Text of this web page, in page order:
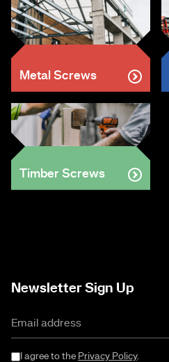
Metal Screws
Timber Screws
Newsletter Sign Up
I agree to the Privacy Policy.